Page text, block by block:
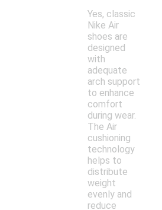
Yes, classic
Nike Air
shoes are
designed
with
adequate
arch support
to enhance
comfort
during wear.
The Air
cushioning
technology
helps to
distribute
weight
evenly and
reduce